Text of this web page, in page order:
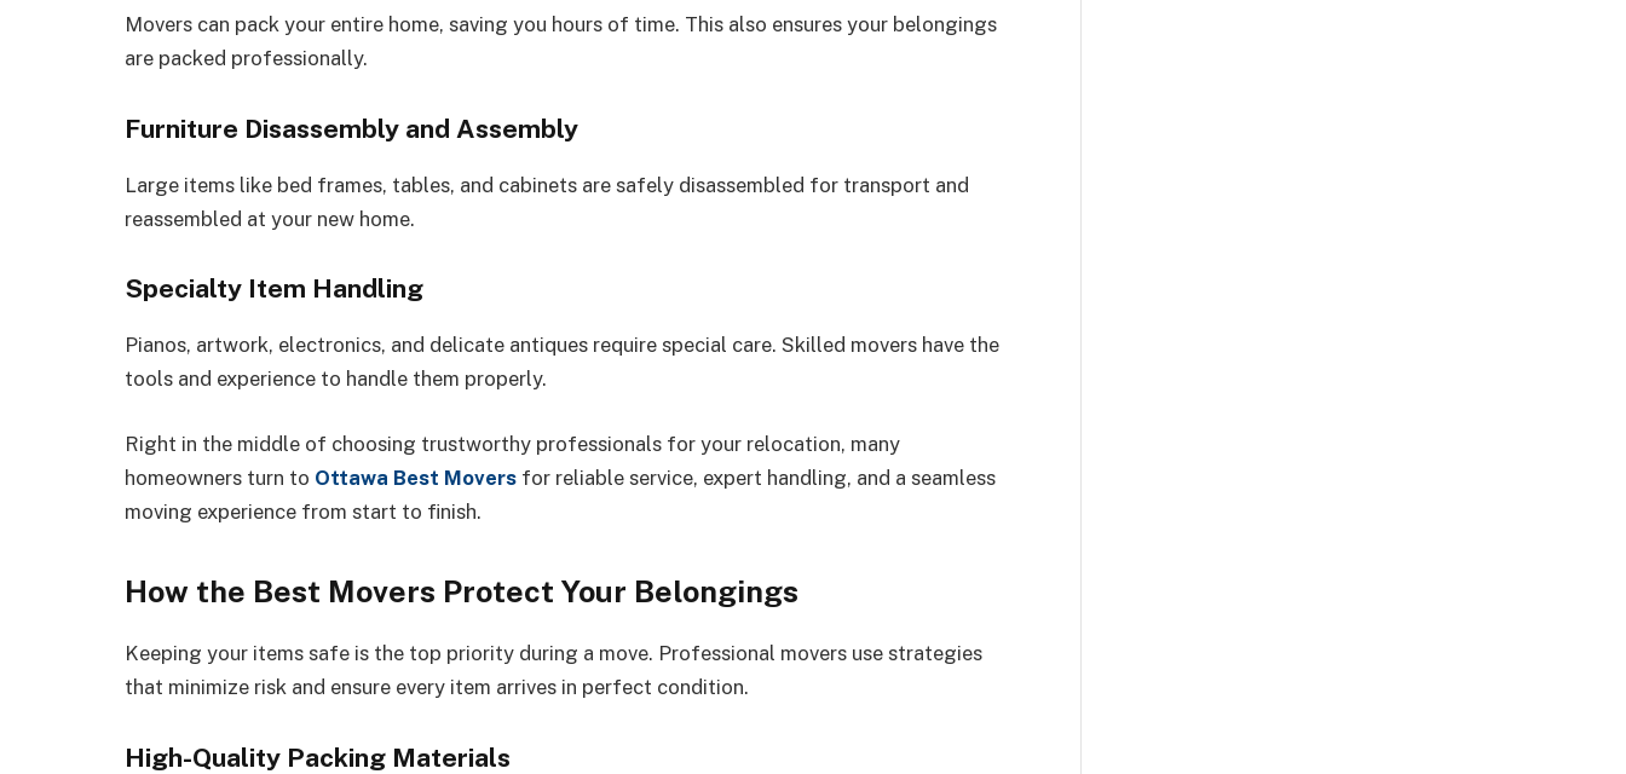
Movers can pack your entire home, saving you hours of time. This also ensures your belongings
are packed professionally.
Furniture Disassembly and Assembly
Large items like bed frames, tables, and cabinets are safely disassembled for transport and
reassembled at your new home.
Specialty Item Handling
Pianos, artwork, electronics, and delicate antiques require special care. Skilled movers have the
tools and experience to handle them properly.
Right in the middle of choosing trustworthy professionals for your relocation, many
homeowners turn to Ottawa Best Movers for reliable service, expert handling, and a seamless
moving experience from start to finish.
How the Best Movers Protect Your Belongings
Keeping your items safe is the top priority during a move. Professional movers use strategies
that minimize risk and ensure every item arrives in perfect condition.
High-Quality Packing Materials